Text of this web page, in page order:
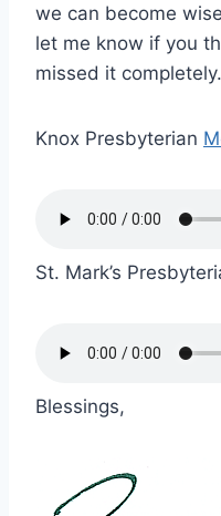
we can become
let me know if you
missed it completely.
Knox Presbyterian
St. Mark’s
Blessings,